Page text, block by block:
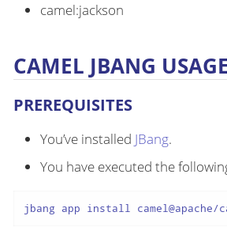
camel:jackson
CAMEL JBANG USAGE
PREREQUISITES
You’ve installed JBang.
You have executed the
jbang app install camel@apache/